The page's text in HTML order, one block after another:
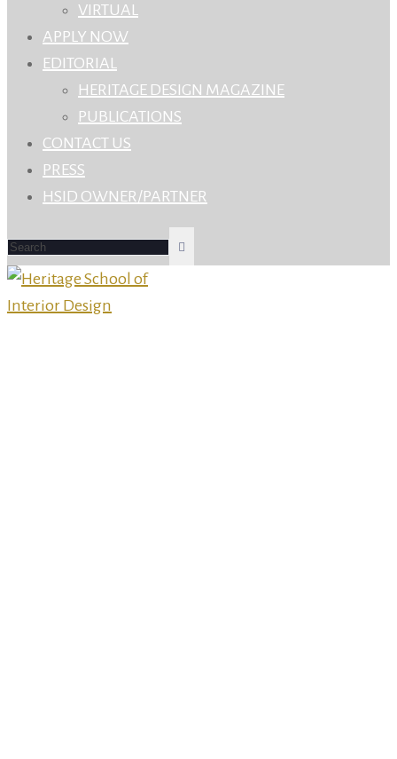
VIRTUAL
APPLY NOW
EDITORIAL
HERITAGE DESIGN MAGAZINE
PUBLICATIONS
CONTACT US
PRESS
HSID OWNER/PARTNER